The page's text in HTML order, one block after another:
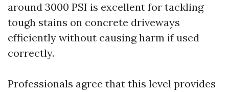
around 3000 PSI is excellent for tackling
tough stains on concrete driveways
efficiently without causing harm if used
correctly.
Professionals agree that this level provides